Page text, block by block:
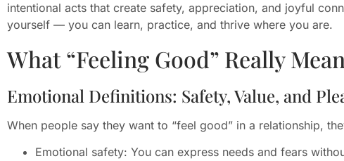
intentional acts that create safety, appreciation, and joyful
yourself — you can learn, practice, and thrive where you are.
What “Feeling Good” Really
Emotional Definitions: Safety, Value, and
When people say they want to “feel good” in a relationship,
Emotional safety: You can express needs and fears